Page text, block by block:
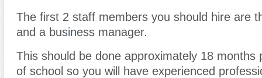
The first 2 staff members you should hire are
and a business manager.
This should be done approximately 18 months
of school so you will have experienced